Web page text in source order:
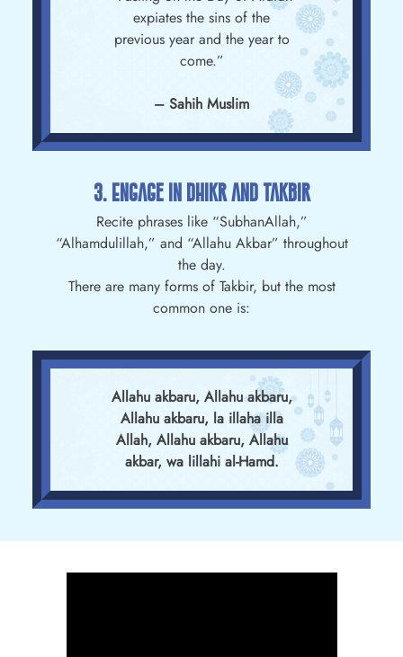
expiates the sins of the
previous year and the year to
come.”
– Sahih Muslim
3. Engage In Dhikr And Takbir
Recite phrases like “SubhanAllah,”
“Alhamdulillah,” and “Allahu Akbar” throughout
the day.
There are many forms of Takbir, but the most
common one is:
Allahu akbaru, Allahu akbaru,
Allahu akbaru, la illaha illa
Allah, Allahu akbaru, Allahu
akbar, wa lillahi al-Hamd.